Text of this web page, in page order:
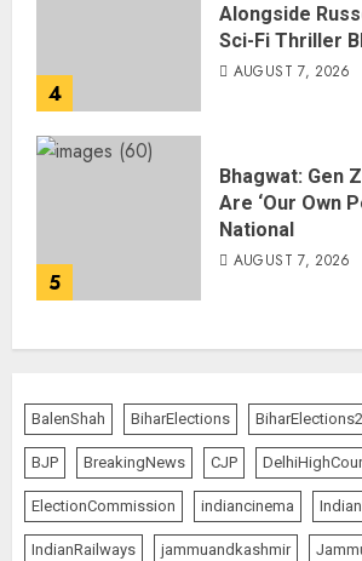
4
Alongside
Sci-Fi Thriller
AUGUST 7, 2026
5
Bhagwat: Gen
Are ‘Our Own
National
AUGUST 7, 2026
BalenShah BiharElections
BJP BreakingNews CJP
ElectionCommission indiancinema
IndianRailways jammuandkashmir